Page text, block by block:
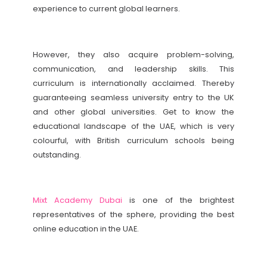
experience to current global learners.
However, they also acquire problem-solving,
communication, and leadership skills. This
curriculum is internationally acclaimed. Thereby
guaranteeing seamless university entry to the UK
and other global universities. Get to know the
educational landscape of the UAE, which is very
colourful, with British curriculum schools being
outstanding.
Mixt Academy Dubai is one of the brightest
representatives of the sphere, providing the best
online education in the UAE.